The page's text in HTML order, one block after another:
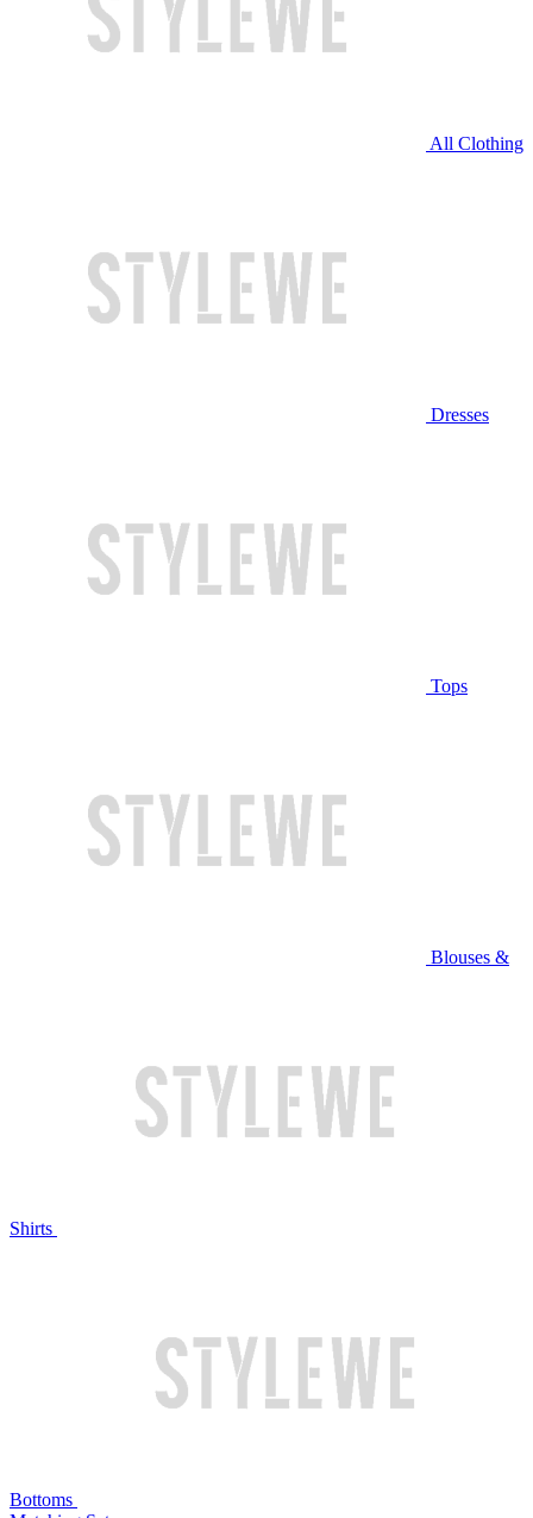
All Clothing
Dresses
Tops
Blouses &
Shirts
Bottoms